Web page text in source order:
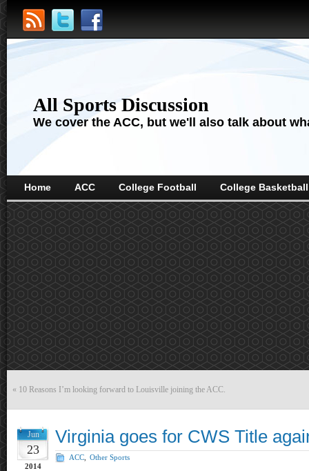
All Sports Discussion
We cover the ACC, but we'll also talk about
Home ACC College Football College Basketball
« 10 Reasons I’m looking forward to Louisville joining the ACC.
Jun
23
2014
Virginia goes for CWS Title
ACC Other Sports